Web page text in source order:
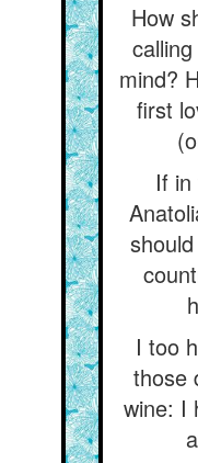
How
mind?
first
If
I too
those
wine: I